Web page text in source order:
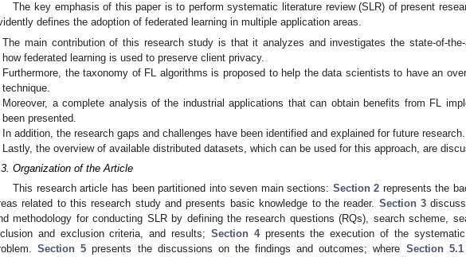
The key emphasis of this paper is to perform systematic literature review (SLR) of present
defines the adoption of federated learning in multiple application areas.
The main contribution of this research study is that it analyzes and investigates the state-of-
how federated learning is used to preserve client privacy.
Furthermore, the taxonomy of FL algorithms is proposed to help the data scientists to have an
technique.
Moreover, a complete analysis of the industrial applications that can obtain benefits from FL
been presented.
In addition, the research gaps and challenges have been identified and explained for future research.
Lastly, the overview of available distributed datasets, which can be used for this approach, are
Organization of the Article
This research article has been partitioned into seven main sections: Section 2 represents the
related to this research study and presents basic knowledge to the reader. Section 3
methodology for conducting SLR by defining the research questions (RQs), search scheme,
and exclusion criteria, and results; Section 4presents the execution of the
Section 5 presents the discussions on the findings and outcomes; where Section 5.1